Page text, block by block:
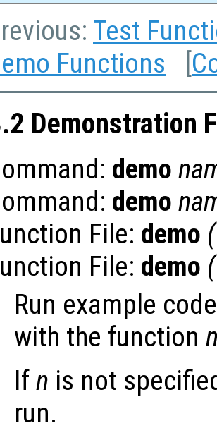
Test
Functions [
Demonstration
demo
demo
File: demo
File: demo
Run example
with the function
Ifn is not
run.